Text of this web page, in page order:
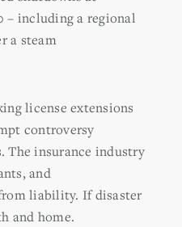
– including a regional
a steam
license extensions
controversy
The insurance industry
and
liability. If disaster
and home.